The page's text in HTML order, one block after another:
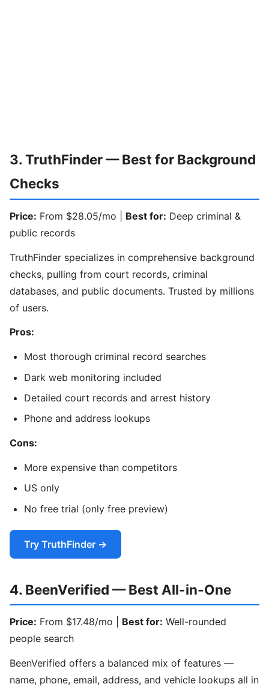
3. TruthFinder — Best for Background
Checks
Price: From $28.05/mo | Best for: Deep criminal &
public records
TruthFinder specializes in comprehensive background
checks, pulling from court records, criminal
databases, and public documents. Trusted by millions
of users.
Pros:
Most thorough criminal record searches
Dark web monitoring included
Detailed court records and arrest history
Phone and address lookups
Cons:
More expensive than competitors
US only
No free trial (only free preview)
Try TruthFinder →
4. BeenVerified — Best All-in-One
Price: From $17.48/mo | Best for: Well-rounded
people search
BeenVerified offers a balanced mix of features —
name, phone, email, address, and vehicle lookups all in